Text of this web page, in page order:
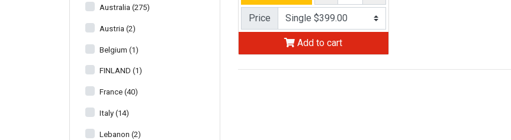
Australia (275)
Austria (2)
Belgium (1)
FINLAND (1)
France (40)
Italy (14)
Lebanon (2)
Price
Add to cart